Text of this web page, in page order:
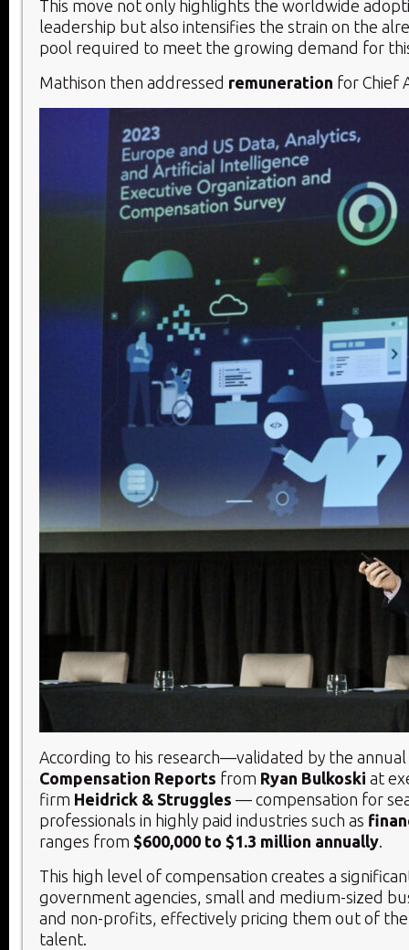
This move not only highlights the worldwide
leadership but also intensifies the strain on the
pool required to meet the growing demand for
Mathison then addressed remuneration for Chief
According to his research—validated by the annual
Compensation Reports from Ryan Bulkoski at
firm Heidrick & Struggles — compensation for
professionals in highly paid industries such as
ranges from $600,000 to $1.3 million annually
This high level of compensation creates a
government agencies, small and medium-sized
and non-profits, effectively pricing them out of
talent.